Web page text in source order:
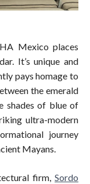
Mexico places
It’s unique and
pays homage to
the emerald
shades of blue of
ultra-modern
journey
Mayans.
firm, Sordo